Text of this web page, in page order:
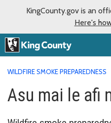
KingCounty.gov is an
Here's
WILDFIRE SMOKE PREPAREDNESS
Asu mai le afi